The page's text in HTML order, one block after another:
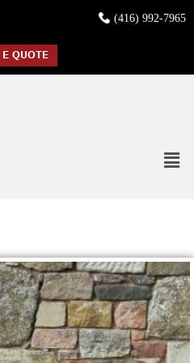
(416) 992-7965
QUOTE